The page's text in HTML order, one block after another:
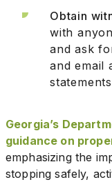
Obtain
with
and ask
and email
Georgia’s
guidance on
emphasizing the
stopping safely,